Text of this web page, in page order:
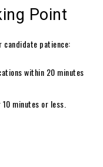
Point
patience:
within 20 minutes
minutes or less.